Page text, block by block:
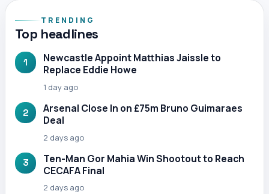
TRENDING
Top headlines
1
Newcastle Appoint Matthias Jaissle to
Replace Eddie Howe
1 day ago
2
Arsenal Close In on £75m Bruno Guimaraes
Deal
2 days ago
3
Ten-Man Gor Mahia Win Shootout to Reach
CECAFA Final
2 days ago